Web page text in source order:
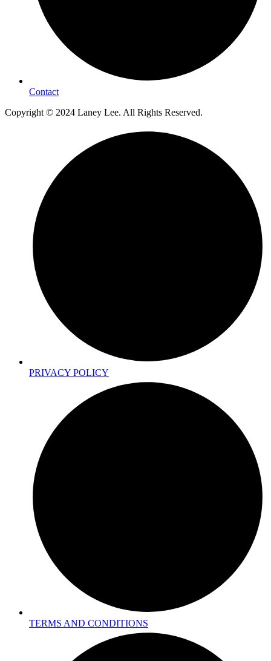
Contact
Copyright © 2024 Laney Lee. All Rights Reserved.
PRIVACY POLICY
TERMS AND CONDITIONS